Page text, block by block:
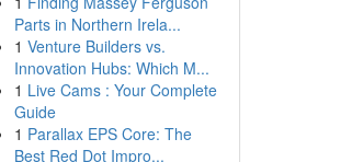
Parts in Northern Irela...
1 Venture Builders vs.
Innovation Hubs: Which M...
1 Live Cams : Your Complete
Guide
1 Parallax EPS Core: The
Best Red Dot Impro...